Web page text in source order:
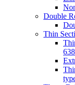
Double
Thin